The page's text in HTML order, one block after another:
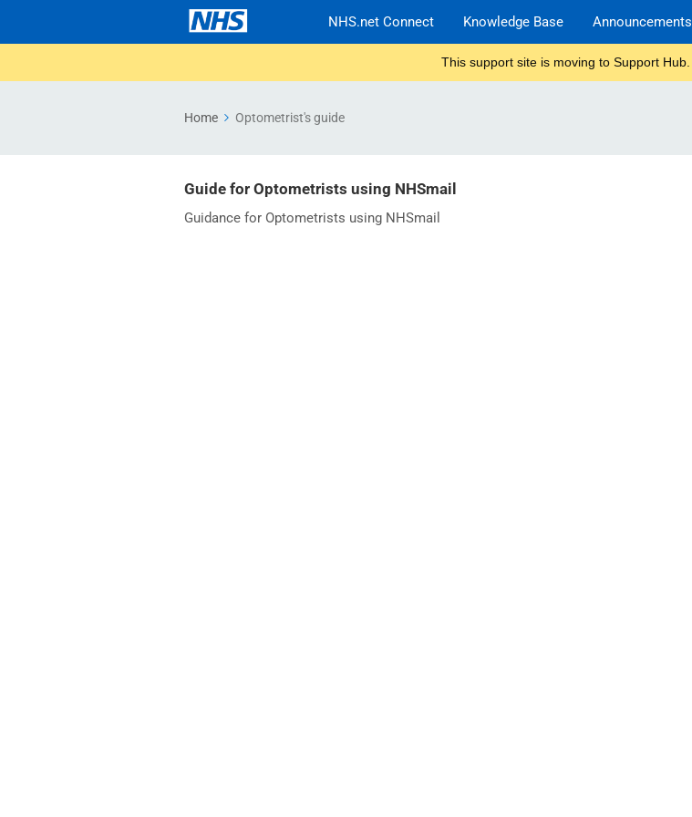
NHS.net Connect Knowledge Base Announcements
This support site is moving to Support Hub.
Home Optometrist's guide
Guide for Optometrists using NHSmail
Guidance for Optometrists using NHSmail